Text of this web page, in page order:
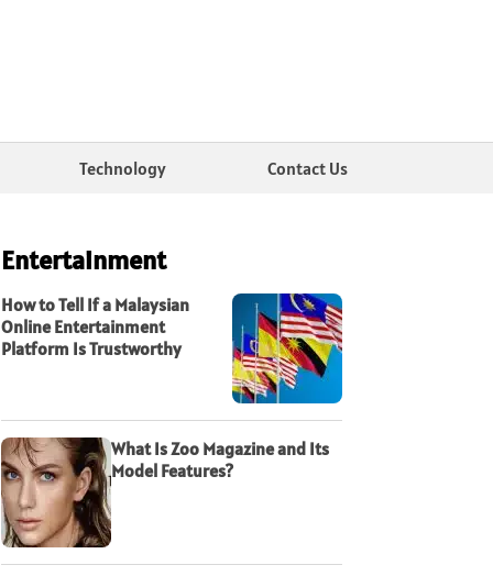
Technology Contact Us
Entertainment
How to Tell If a Malaysian
Online Entertainment
Platform Is Trustworthy
What Is Zoo Magazine and Its
Model Features?